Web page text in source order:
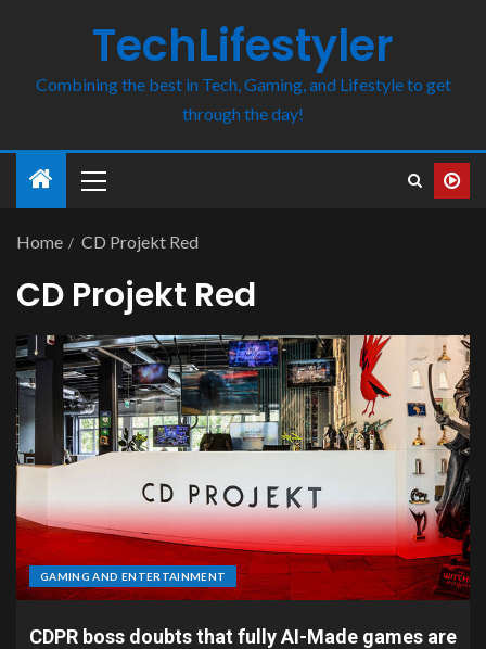
TechLifestyler
Combining the best in Tech, Gaming, and Lifestyle to get
through the day!
Home CD Projekt Red
CD Projekt Red
GAMING AND ENTERTAINMENT
CDPR boss doubts that fully AI-Made games are